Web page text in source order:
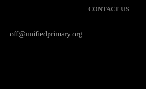
CONTACT US
off@unifiedprimary.org